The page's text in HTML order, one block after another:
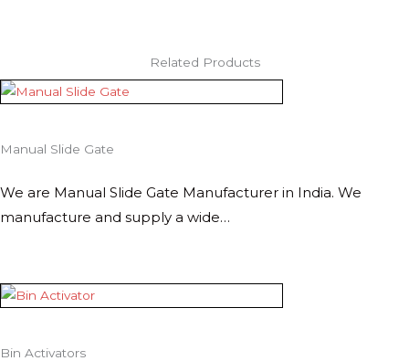
Related Products
Manual Slide Gate
We are Manual Slide Gate Manufacturer in India. We
manufacture and supply a wide…
Bin Activators